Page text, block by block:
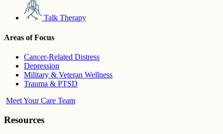
Talk Therapy
Areas of Focus
Cancer-Related Distress
Depression
Military & Veteran Wellness
Trauma & PTSD
Meet Your Care Team
Resources